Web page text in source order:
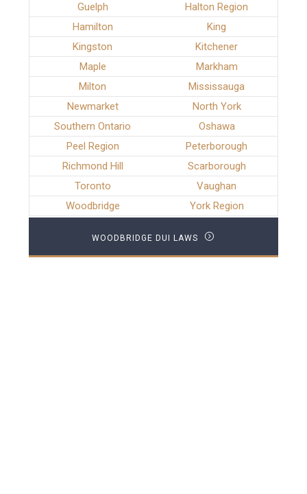
Guelph
Halton Region
Hamilton
King
Kingston
Kitchener
Maple
Markham
Milton
Mississauga
Newmarket
North York
Southern Ontario
Oshawa
Peel Region
Peterborough
Richmond Hill
Scarborough
Toronto
Vaughan
Woodbridge
York Region
WOODBRIDGE DUI LAWS